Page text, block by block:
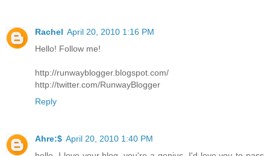
Rachel April 20, 2010 1:16 PM
Hello! Follow me!
http://runwayblogger.blogspot.com/
http://twitter.com/RunwayBlogger
Reply
Ahre:$ April 20, 2010 1:40 PM